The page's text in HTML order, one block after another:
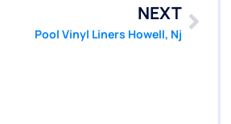
NEXT
Pool Vinyl Liners Howell, Nj